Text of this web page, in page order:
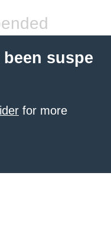
suspe
for more